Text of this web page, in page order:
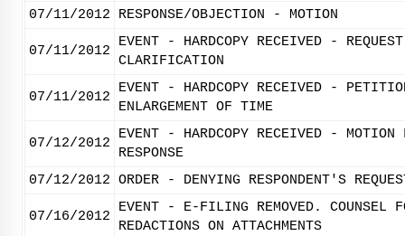
07/11/2012
RESPONSE/OBJECTION - MOTION
07/11/2012
EVENT - HARDCOPY RECEIVED -
CLARIFICATION
07/11/2012
EVENT - HARDCOPY RECEIVED -
ENLARGEMENT OF TIME
07/12/2012
EVENT - HARDCOPY RECEIVED -
RESPONSE
07/12/2012 ORDER - DENYING RESPONDENT'S
07/16/2012
EVENT - E-FILING REMOVED. COUNSEL
REDACTIONS ON ATTACHMENTS